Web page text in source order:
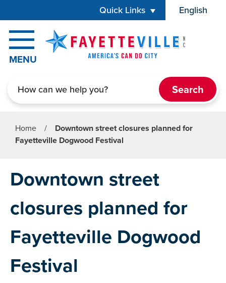
Quick Links English
is your
MENU
Home /
Downtown street closures planned for
Fayetteville Dogwood Festival
Downtown street
closures planned for
Fayetteville Dogwood
Festival